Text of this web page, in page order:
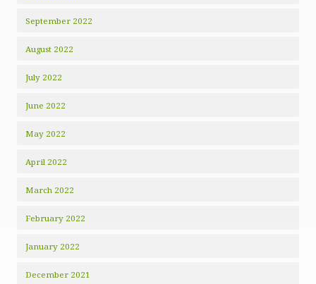
September 2022
August 2022
July 2022
June 2022
May 2022
April 2022
March 2022
February 2022
January 2022
December 2021